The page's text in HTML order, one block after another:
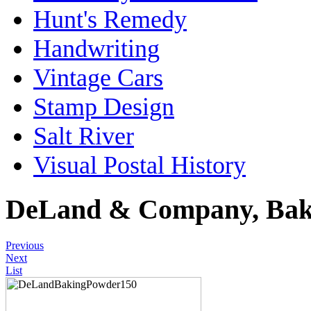
Hunt's Remedy
Handwriting
Vintage Cars
Stamp Design
Salt River
Visual Postal History
DeLand & Company,
Previous
Next
List